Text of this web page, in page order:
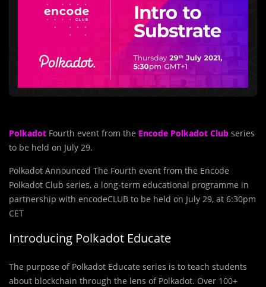
Polkadot Fourth event from the Encode Polkadot Club series
to be held on July 29.
Polkadot Announced The Fourth event from the Encode
Polkadot Club series, a long-term educational programme in
partnership with encodeCLUB to be held on July 29, at 6:30pm
CET
Introducing Polkadot Educate
The purpose of Polkadot Educate series is to teach students
about blockchain through the lens of Polkadot. Over 100+